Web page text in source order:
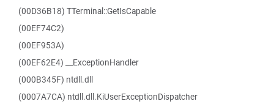
(00D36B18) TTerminal::GetIsCapable
(00EF74C2)
(00EF953A)
(00EF62E4) __ExceptionHandler
(000B345F) ntdll.dll
(0007A7CA) ntdll.dll.KiUserExceptionDispatcher